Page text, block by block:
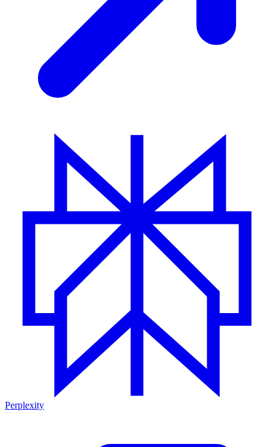
Perplexity